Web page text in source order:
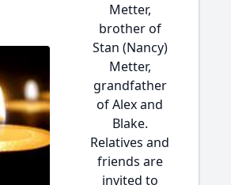
Metter,
brother of
Stan (Nancy)
Metter,
grandfather
of Alex and
Blake.
Relatives and
friends are
invited to